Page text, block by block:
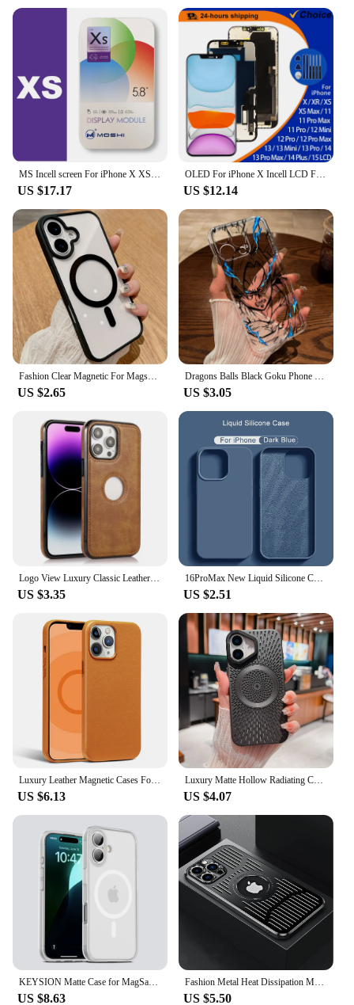
MS Incell screen For iPhone X XS XR 11 11Promax LCD Display Touch Screen Digitizer Assembly Replacement Parts LCDs TRUE TONE
US $17.17
OLED For iPhone X Incell LCD For IPhone XS XR MAX LCD 11 Pro Touch Screen Digitizer 12 Pro Max 13 Mini 14 Plus Display 15 Parts
US $12.14
Fashion Clear Magnetic For Magsafe Wireless Charge Case For iPhone 16 15 14 Plus 13 12 Mini 11 Pro Max XS Max XR Acrylic Cover
US $2.65
Dragons Balls Black Goku Phone Case For iPhone 16 15 14 13 12 11 Mini Pro Max X XR XSMax 7 8 Plus SE20 Transparent Cover
US $3.05
Logo View Luxury Classic Leather Thin Slim Case for IPhone 15 14 13 11 16 Pro Max 12 Mini XS XR X 8 7 Plus SE 2022 15Pro Cover
US $3.35
16ProMax New Liquid Silicone Cases For Apple iPhone 16 Pro Max Plus 16 Color Soft Case Bumper Shockproof Cover Phone Accessories
US $2.51
Luxury Leather Magnetic Cases For iPhone 16 15 14 13 Pro Max Plus For Magsafe Wireless Charging With Animation Phone Accessories
US $6.13
Luxury Matte Hollow Radiating Case for iPhone 16 15 14 13 12 Pro Max 16ProMax Magnetic For Magsafe Wireless Charger Bumper Cover
US $4.07
KEYSION Matte Case for MagSafe for iPhone 16 Plus 15 Silicone+PC Translucent Shockproof Phone Back Cover for iPhone 15 16 Plus
US $8.63
Fashion Metal Heat Dissipation Magnetic Magsafe Case for iPhone 14 16 Pro Max 13 12 15 16 Pro Logo Hole Wireless Charging Cover
US $5.50